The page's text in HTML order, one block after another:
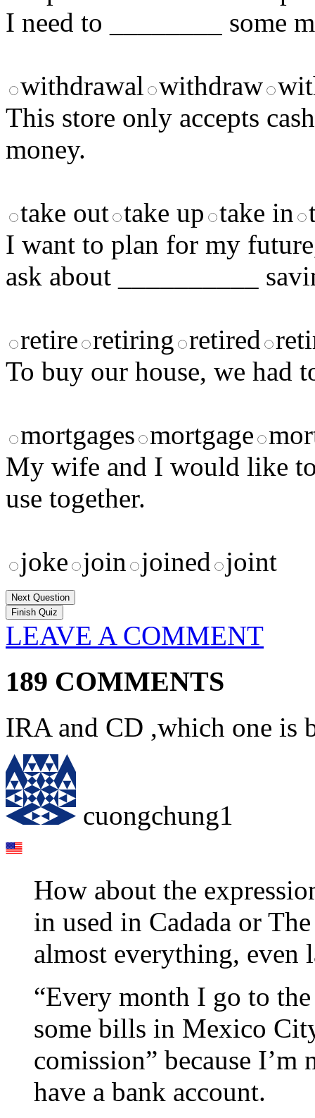
I need to ________ some
withdrawal withdraw
This store only accepts
money.
take out take up take in
I want to plan for my
ask about __________
retire retiring retired
To buy our house, we had
mortgages mortgage
My wife and I would like
use together.
joke join joined joint
Next Question
LEAVE A COMMENT
189 COMMENTS
IRA and CD ,which one is
cuongchung1
How about the
in used in Cadada or
almost everything, even
“Every month I go to
some bills in Mexico
comission” because
have a bank account.